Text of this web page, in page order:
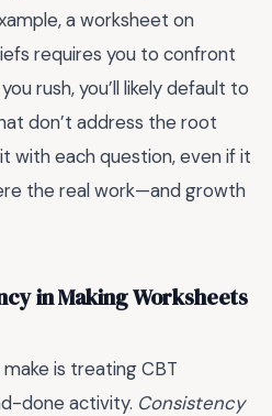
a worksheet on
requires you to confront
rush, you’ll likely default to
don’t address the root
with each question, even if it
the real work—and growth
in Making Worksheets
is treating CBT
done activity. Consistency